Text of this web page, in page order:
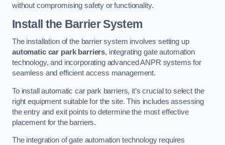
without compromising safety or functionality.
Install the Barrier System
The installation of the barrier system involves setting up
automatic car park barriers, integrating gate automation
technology, and incorporating advanced ANPR systems for
seamless and efficient access management.
To install automatic car park barriers, it’s crucial to select the
right equipment suitable for the site. This includes assessing
the entry and exit points to determine the most effective
placement for the barriers.
The integration of gate automation technology requires